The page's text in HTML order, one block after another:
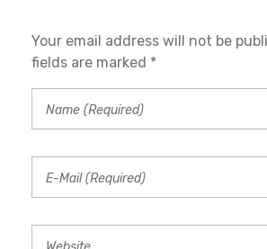
Your email address will not be
fields are marked *